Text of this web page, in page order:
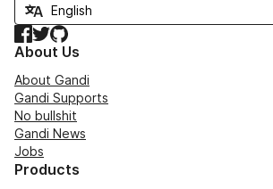
Facebook
TwitterGitHub
About Us
About Gandi
Gandi Supports
No bullshit
Gandi News
Jobs
Products